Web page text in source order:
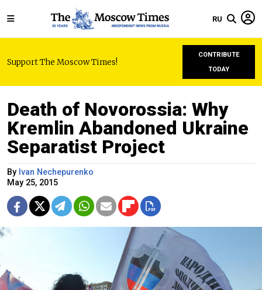
RU
Support The Moscow Times!
CONTRIBUTE
TODAY
Death of Novorossia: Why
Kremlin Abandoned Ukraine
Separatist Project
By Ivan Nechepurenko
May 25, 2015